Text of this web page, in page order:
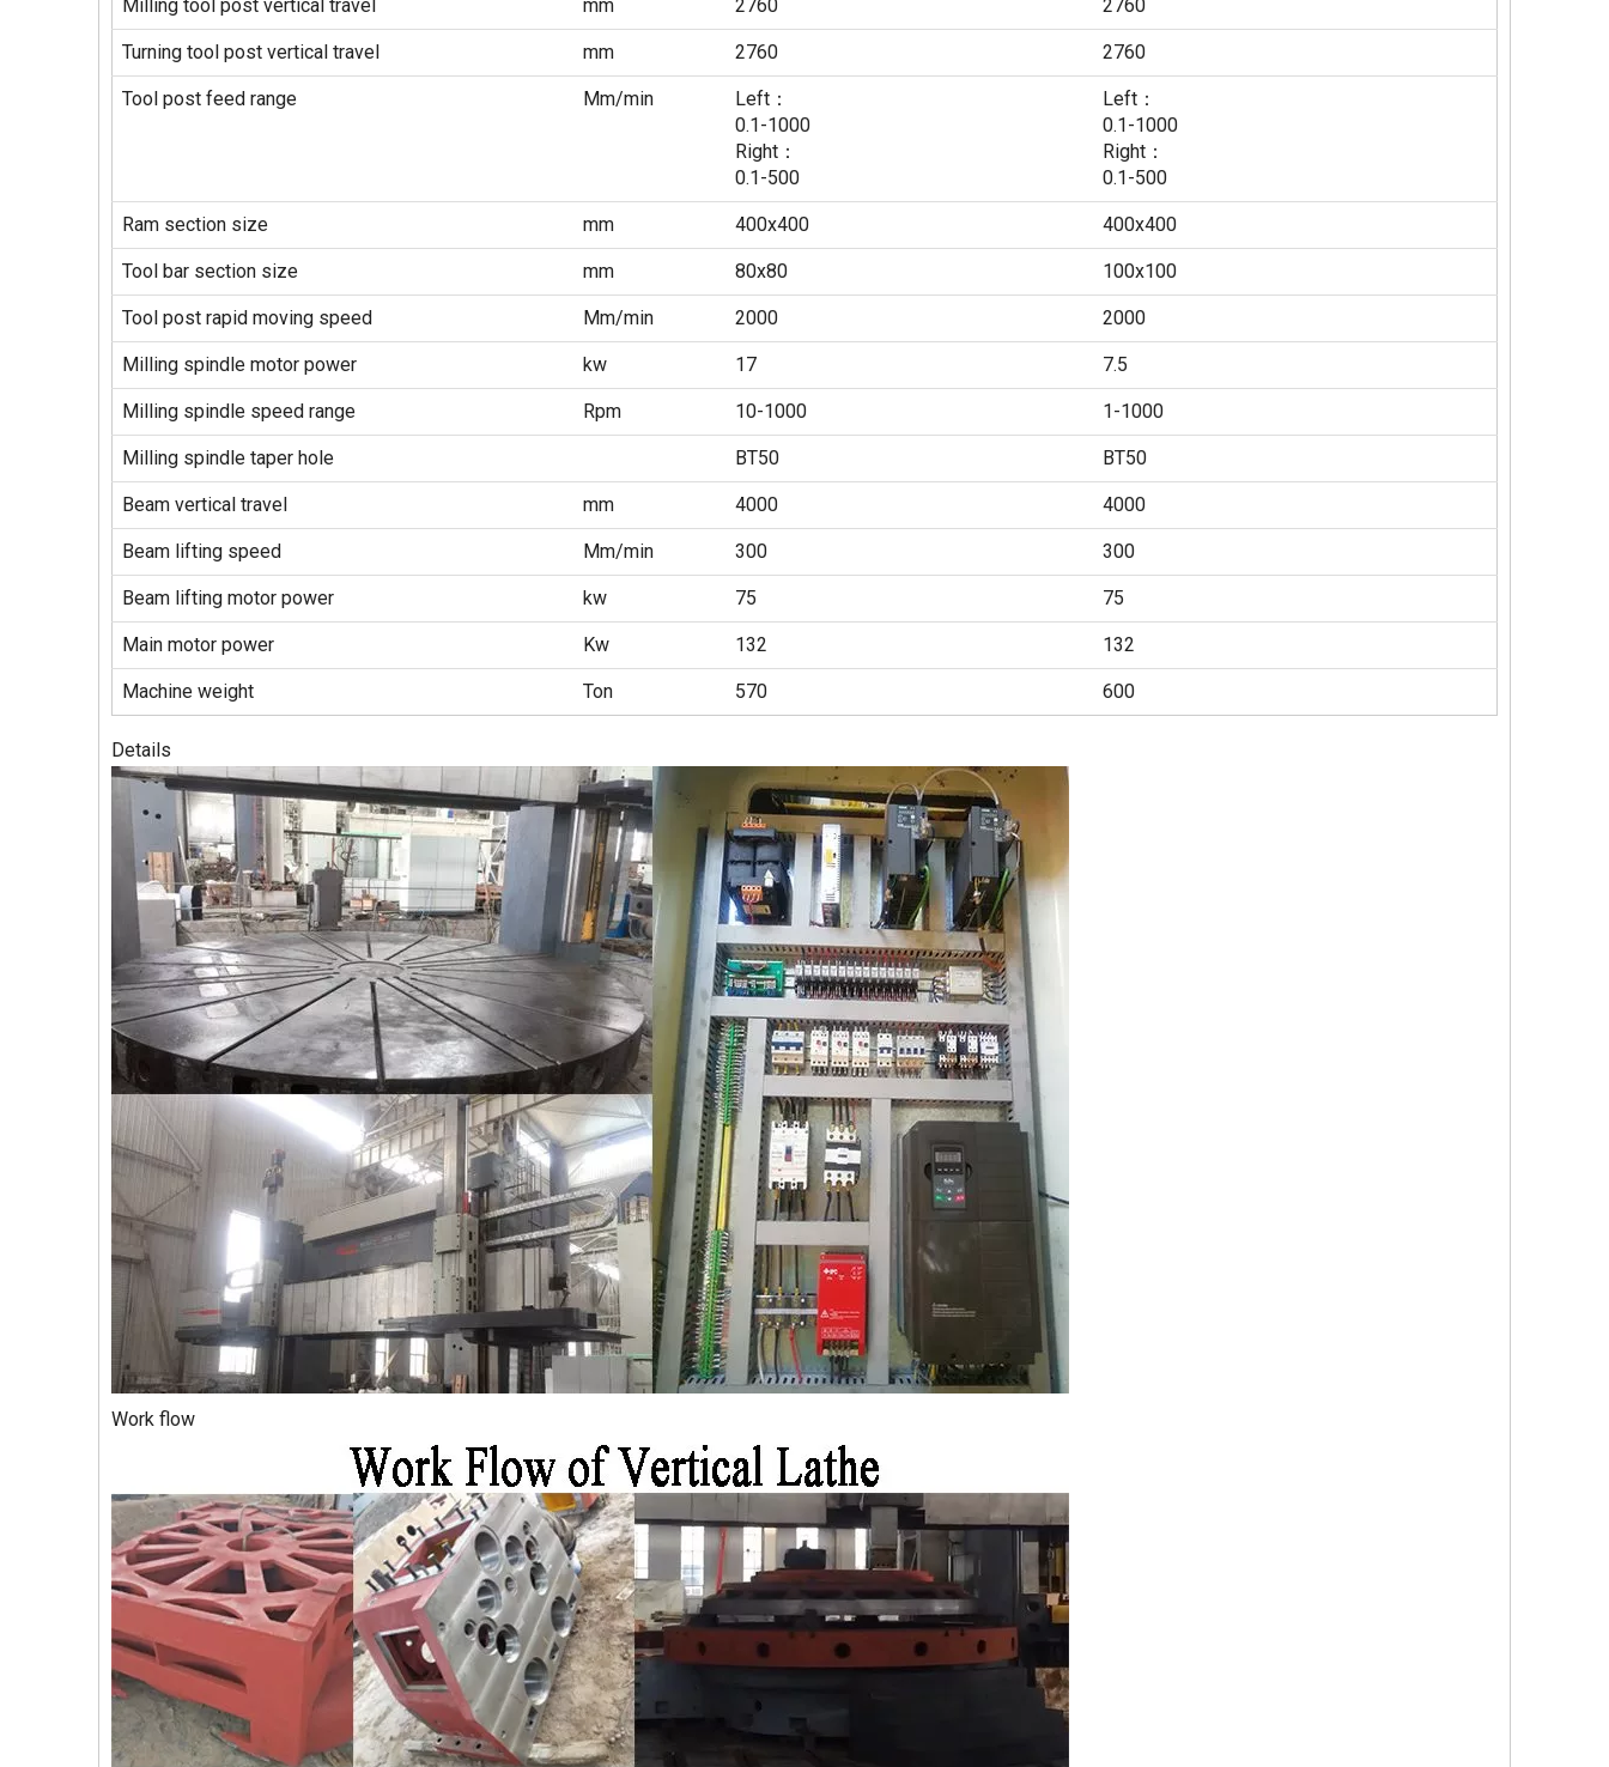
Milling tool post vertical travel mm 2760 2760
Turning tool post vertical travel mm 2760 2760
Tool post feed range Mm/min
Left：
0.1-1000
Right：
0.1-500
Left：
0.1-1000
Right：
0.1-500
Ram section size mm 400x400 400x400
Tool bar section size mm 80x80 100x100
Tool post rapid moving speed Mm/min 2000 2000
Milling spindle motor power kw 17 7.5
Milling spindle speed range Rpm 10-1000 1-1000
Milling spindle taper hole BT50 BT50
Beam vertical travel mm 4000 4000
Beam lifting speed Mm/min 300 300
Beam lifting motor power kw 75 75
Main motor power Kw 132 132
Machine weight Ton 570 600
Details
Work flow